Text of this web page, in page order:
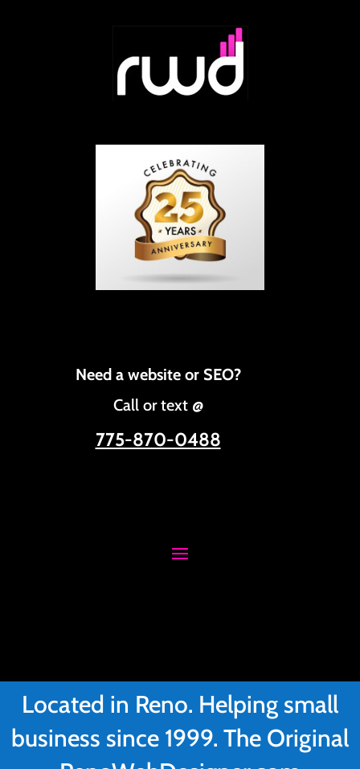
Need a website or SEO?
Call or text @
775-870-0488
Located in Reno. Helping small
business since 1999. The Original